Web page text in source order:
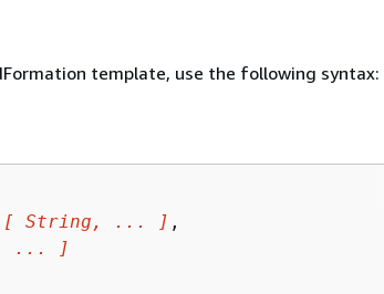
template, use the following syntax:
[ String, ... ] ,
... ]